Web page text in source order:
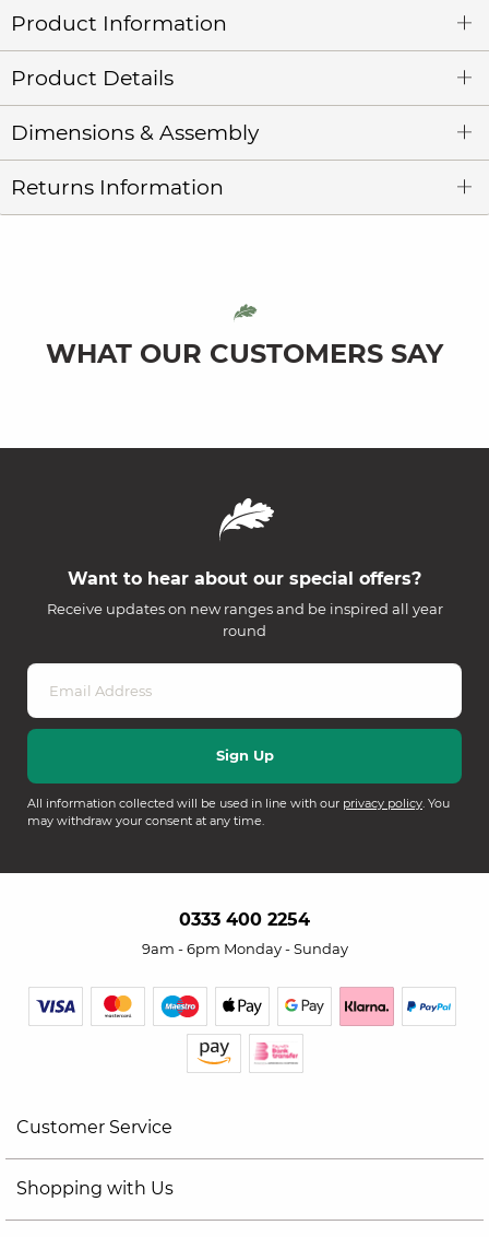
Product Information
Product Details
Dimensions & Assembly
Returns Information
WHAT OUR CUSTOMERS SAY
Want to hear about our special offers?
Receive updates on new ranges and be inspired all year
round
All information collected will be used in line with our privacy policy. You
may withdraw your consent at any time.
0333 400 2254
9am - 6pm Monday - Sunday
Customer Service
Shopping with Us